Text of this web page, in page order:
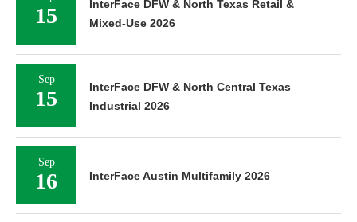
15
InterFace DFW & North Texas Retail &
Mixed-Use 2026
Sep
15
InterFace DFW & North Central Texas
Industrial 2026
Sep
16 InterFace Austin Multifamily 2026